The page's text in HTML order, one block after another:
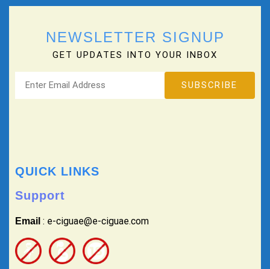
NEWSLETTER SIGNUP
GET UPDATES INTO YOUR INBOX
QUICK LINKS
Support
Email : e-ciguae@e-ciguae.com